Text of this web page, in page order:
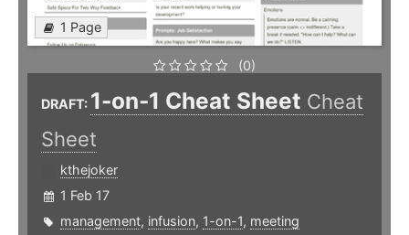
1 Page
(0)
DRAFT: 1-on-1 Cheat Sheet Cheat
Sheet
kthejoker
1 Feb 17
management, infusion, 1-on-1, meeting